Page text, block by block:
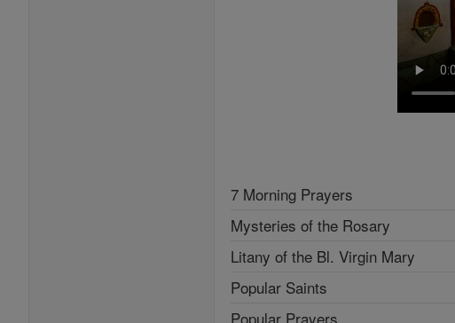
7 Morning Prayers
Mysteries of the Rosary
Litany of the Bl. Virgin Mary
Popular Saints
Popular Prayers